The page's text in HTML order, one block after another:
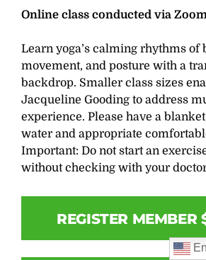
Online class conducted via
Learn yoga’s calming rhythms of
movement, and posture with a
backdrop. Smaller class sizes
Jacqueline Gooding to address
experience. Please have a
water and appropriate
Important: Do not start an
without checking with your
REGISTER MEMBER